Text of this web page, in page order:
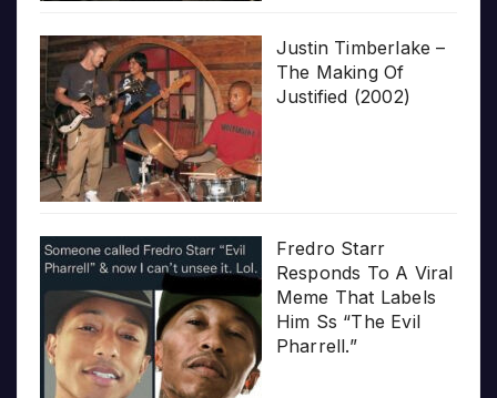
Justin Timberlake –
The Making Of
Justified (2002)
Fredro Starr
Responds To A Viral
Meme That Labels
Him Ss “The Evil
Pharrell.”